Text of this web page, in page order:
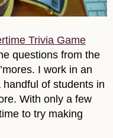
Trivia Game
questions from the
I work in an
of students in
With only a few
to try making